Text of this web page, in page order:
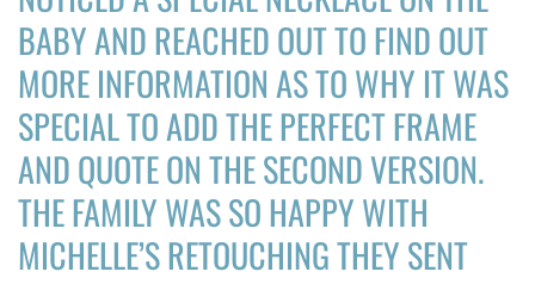
DONATE
Search
for:
BABY AND REACHED OUT TO FIND OUT
MORE INFORMATION AS TO WHY IT WAS
SPECIAL TO ADD THE PERFECT FRAME
AND QUOTE ON THE SECOND VERSION.
THE FAMILY WAS SO HAPPY WITH
MICHELLE’S RETOUCHING THEY SENT